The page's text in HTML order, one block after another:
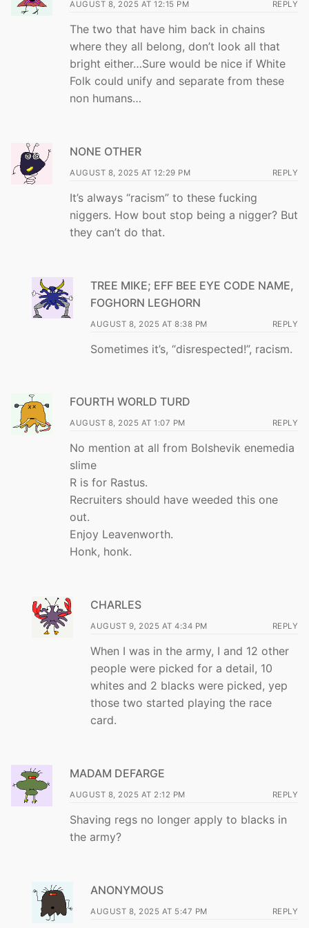
AUGUST 8, 2025 AT 12:15 PM REPLY
The two that have him back in chains
where they all belong, don’t look all that
bright either…Sure would be nice if White
Folk could unify and separate from these
non humans…
NONE OTHER
AUGUST 8, 2025 AT 12:29 PM REPLY
It’s always “racism” to these fucking
niggers. How bout stop being a nigger? But
they can’t do that.
TREE MIKE; EFF BEE EYE CODE NAME,
FOGHORN LEGHORN
AUGUST 8, 2025 AT 8:38 PM REPLY
Sometimes it’s, “disrespected!”, racism.
FOURTH WORLD TURD
AUGUST 8, 2025 AT 1:07 PM REPLY
No mention at all from Bolshevik enemedia
slime
R is for Rastus.
Recruiters should have weeded this one
out.
Enjoy Leavenworth.
Honk, honk.
CHARLES
AUGUST 9, 2025 AT 4:34 PM REPLY
When I was in the army, I and 12 other
people were picked for a detail, 10
whites and 2 blacks were picked, yep
those two started playing the race
card.
MADAM DEFARGE
AUGUST 8, 2025 AT 2:12 PM REPLY
Shaving regs no longer apply to blacks in
the army?
ANONYMOUS
AUGUST 8, 2025 AT 5:47 PM REPLY